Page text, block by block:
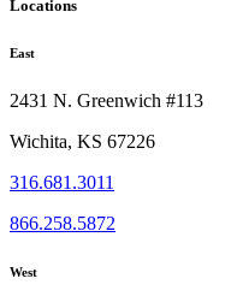
Locations
East
2431 N. Greenwich #113
Wichita, KS 67226
316.681.3011
866.258.5872
West